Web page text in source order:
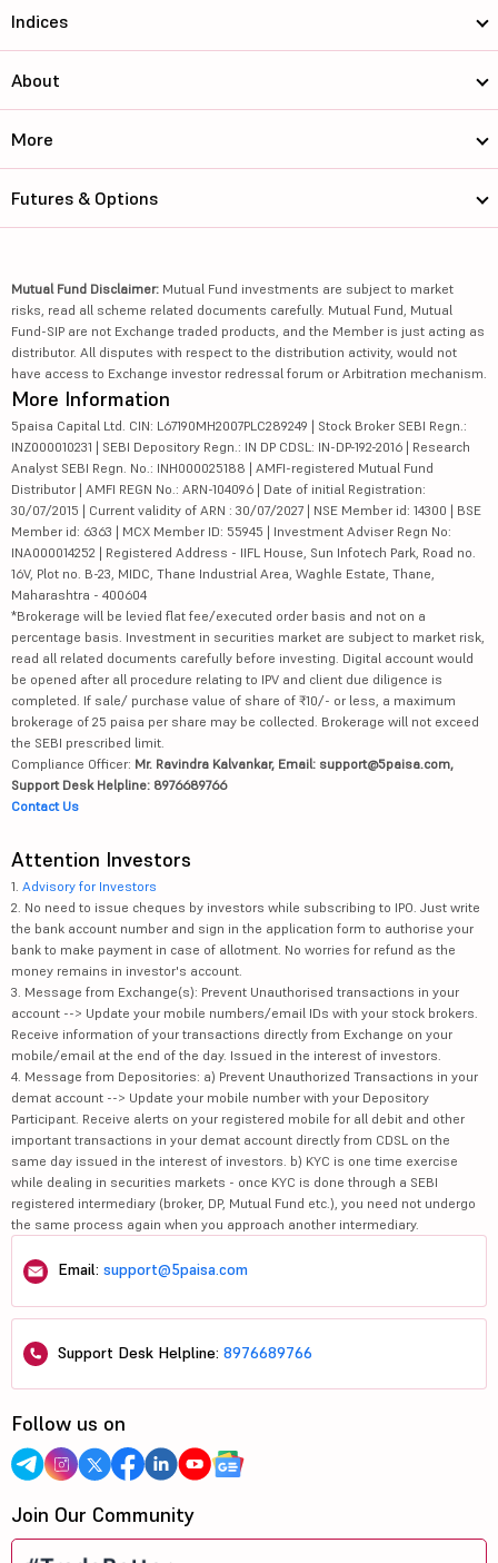
Indices
About
More
Futures & Options
Mutual Fund Disclaimer: Mutual Fund investments are subject to market
risks, read all scheme related documents carefully. Mutual Fund, Mutual
Fund-SIP are not Exchange traded products, and the Member is just acting as
distributor. All disputes with respect to the distribution activity, would not
have access to Exchange investor redressal forum or Arbitration mechanism.
More Information
5paisa Capital Ltd. CIN: L67190MH2007PLC289249 | Stock Broker SEBI Regn.:
INZ000010231 | SEBI Depository Regn.: IN DP CDSL: IN-DP-192-2016 | Research
Analyst SEBI Regn. No.: INH000025188 | AMFI-registered Mutual Fund
Distributor | AMFI REGN No.: ARN-104096 | Date of initial Registration:
30/07/2015 | Current validity of ARN : 30/07/2027 | NSE Member id: 14300 | BSE
Member id: 6363 | MCX Member ID: 55945 | Investment Adviser Regn No:
INA000014252 | Registered Address - IIFL House, Sun Infotech Park, Road no.
16V, Plot no. B-23, MIDC, Thane Industrial Area, Waghle Estate, Thane,
Maharashtra - 400604
*Brokerage will be levied flat fee/executed order basis and not on a
percentage basis. Investment in securities market are subject to market risk,
read all related documents carefully before investing. Digital account would
be opened after all procedure relating to IPV and client due diligence is
completed. If sale/ purchase value of share of ₹10/- or less, a maximum
brokerage of 25 paisa per share may be collected. Brokerage will not exceed
the SEBI prescribed limit.
Compliance Officer: Mr. Ravindra Kalvankar, Email: support@5paisa.com,
Support Desk Helpline: 8976689766
Contact Us
Attention Investors
1. Advisory for Investors
2. No need to issue cheques by investors while subscribing to IPO. Just write
the bank account number and sign in the application form to authorise your
bank to make payment in case of allotment. No worries for refund as the
money remains in investor's account.
3. Message from Exchange(s): Prevent Unauthorised transactions in your
account --> Update your mobile numbers/email IDs with your stock brokers.
Receive information of your transactions directly from Exchange on your
mobile/email at the end of the day. Issued in the interest of investors.
4. Message from Depositories: a) Prevent Unauthorized Transactions in your
demat account --> Update your mobile number with your Depository
Participant. Receive alerts on your registered mobile for all debit and other
important transactions in your demat account directly from CDSL on the
same day issued in the interest of investors. b) KYC is one time exercise
while dealing in securities markets - once KYC is done through a SEBI
registered intermediary (broker, DP, Mutual Fund etc.), you need not undergo
the same process again when you approach another intermediary.
Email: support@5paisa.com
Support Desk Helpline: 8976689766
Follow us on
Join Our Community